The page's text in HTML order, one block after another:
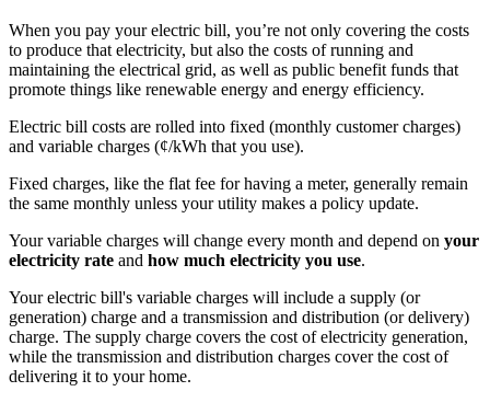
When you pay your electric bill, you’re not only covering the costs
to produce that electricity, but also the costs of running and
maintaining the electrical grid, as well as public benefit funds that
promote things like renewable energy and energy efficiency.
Electric bill costs are rolled into fixed (monthly customer charges)
and variable charges (¢/kWh that you use).
Fixed charges, like the flat fee for having a meter, generally remain
the same monthly unless your utility makes a policy update.
Your variable charges will change every month and depend on your
electricity rate and how much electricity you use.
Your electric bill's variable charges will include a supply (or
generation) charge and a transmission and distribution (or delivery)
charge. The supply charge covers the cost of electricity generation,
while the transmission and distribution charges cover the cost of
delivering it to your home.